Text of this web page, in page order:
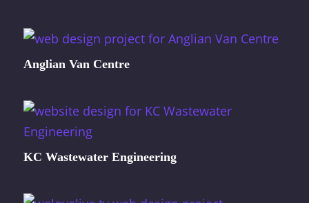
Anglian Van Centre
KC Wastewater Engineering